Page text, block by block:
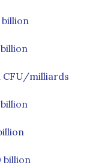
billion
billion
CFU/milliards
billion